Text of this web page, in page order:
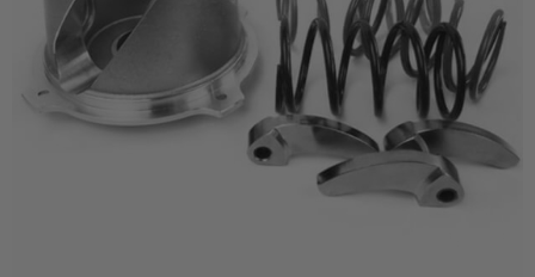
Mirrors
Winches